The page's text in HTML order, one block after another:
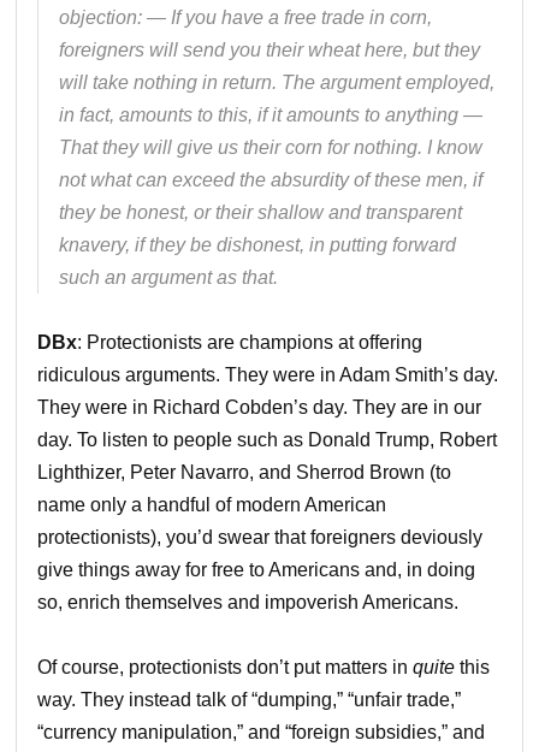
objection: — If you have a free trade in corn,
foreigners will send you their wheat here, but they
will take nothing in return. The argument employed,
in fact, amounts to this, if it amounts to anything —
That they will give us their corn for nothing. I know
not what can exceed the absurdity of these men, if
they be honest, or their shallow and transparent
knavery, if they be dishonest, in putting forward
such an argument as that.
DBx: Protectionists are champions at offering
ridiculous arguments. They were in Adam Smith’s day.
They were in Richard Cobden’s day. They are in our
day. To listen to people such as Donald Trump, Robert
Lighthizer, Peter Navarro, and Sherrod Brown (to
name only a handful of modern American
protectionists), you’d swear that foreigners deviously
give things away for free to Americans and, in doing
so, enrich themselves and impoverish Americans.
Of course, protectionists don’t put matters inquite this
way. They instead talk of “dumping,” “unfair trade,”
“currency manipulation,” and “foreign subsidies,” and